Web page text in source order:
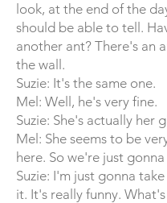
look, at the end of the
should be able to tell.
another ant? There's an
the wall.
Suzie: It's the same one.
Mel: Well, he's very fine.
Suzie: She's actually her
Mel: She seems to be
here. So we're just gonna
Suzie: I'm just gonna
it. It's really funny.